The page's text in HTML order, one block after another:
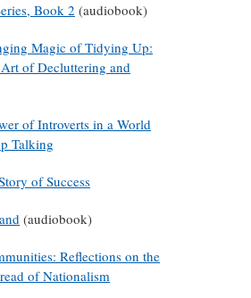
Book 2 (audiobook)
Magic of Tidying Up:
Art of Decluttering and
of Introverts in a World
Talking
of Success
(audiobook)
Reflections on the
of Nationalism